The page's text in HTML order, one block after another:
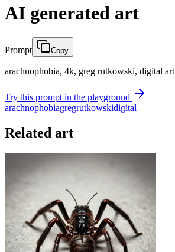
AI generated art
Prompt Copy
arachnophobia, 4k, greg rutkowski, digital art
Try this prompt in the playground
arachnophobiagregrutkowskidigital
Related art